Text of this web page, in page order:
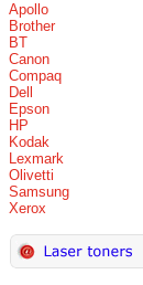
Apollo
Brother
BT
Canon
Compaq
Dell
Epson
HP
Kodak
Lexmark
Olivetti
Samsung
Xerox